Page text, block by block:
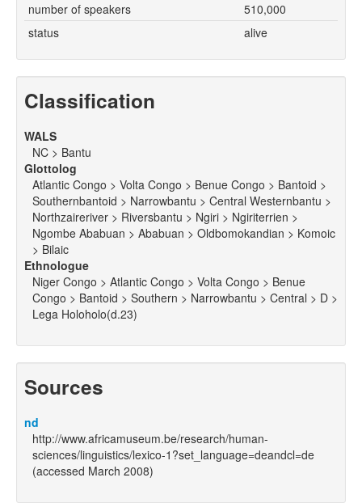
number of speakers
510,000
status
alive
Classification
WALS
NC > Bantu
Glottolog
Atlantic Congo > Volta Congo > Benue Congo > Bantoid >
Southernbantoid > Narrowbantu > Central Westernbantu >
Northzaireriver > Riversbantu > Ngiri > Ngiriterrien >
Ngombe Ababuan > Ababuan > Oldbomokandian > Komoic
> Bilaic
Ethnologue
Niger Congo > Atlantic Congo > Volta Congo > Benue
Congo > Bantoid > Southern > Narrowbantu > Central > D >
Lega Holoholo(d.23)
Sources
nd
http://www.africamuseum.be/research/human-
sciences/linguistics/lexico-1?set_language=deandcl=de
(accessed March 2008)